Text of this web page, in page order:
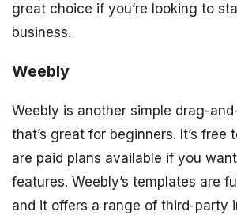
great choice if you’re looking to
business.
Weebly
Weebly is another simple drag-
that’s great for beginners. It’s free
are paid plans available if you
features. Weebly’s templates are
and it offers a range of third-party